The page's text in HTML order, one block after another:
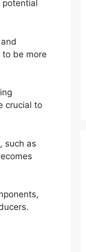
potential
be more
crucial to
such as